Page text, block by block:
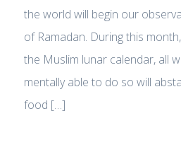
the world will begin our
of Ramadan. During this
the Muslim lunar calendar, all
mentally able to do so will
food […]